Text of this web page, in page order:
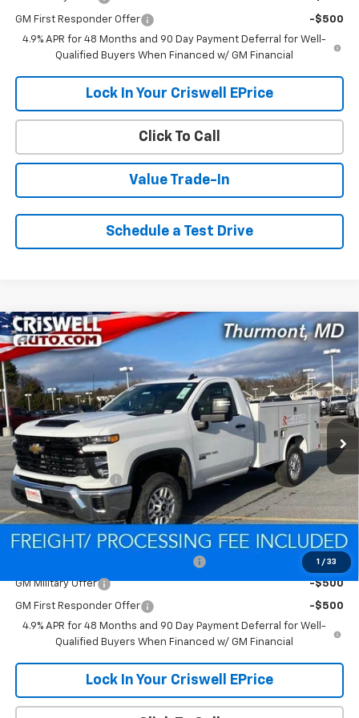
GM First Responder Offer
-$500
4.9% APR for 48 Months and 90 Day Payment Deferral for Well-
Qualified Buyers When Financed w/ GM Financial
Lock In Your Criswell EPrice
Click To Call
Value Trade-In
Schedule a Test Drive
1 / 33
New 2026Chevrolet Silverado 2500 HDWT
Special Offer
VIN:1GB0KLE75TF186531Stock:Q260296Model: CK20903
Dealer Retail Stock - Upfitted Ext. Int.
Contact Us
CRISWELL PRICE (INCL. FREIGHT & PROC. FEE)
Less
MSRP:
$52,418
Processing Charge
$800
Criswell Price (Incl. Freight & Proc. Fee): Contact Us
Add. Offers you may Qualify For:
-$2,000
GM Military Offer -$500
GM First Responder Offer
-$500
4.9% APR for 48 Months and 90 Day Payment Deferral for Well-
Qualified Buyers When Financed w/ GM Financial
Lock In Your Criswell EPrice
Compare Vehicle